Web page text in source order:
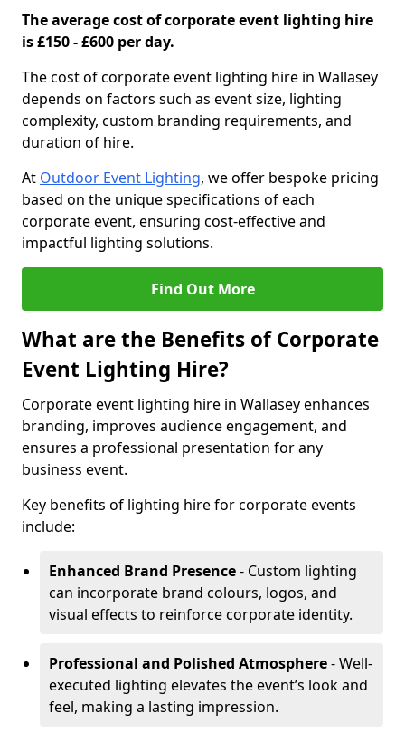
The average cost of corporate event lighting hire
is £150 - £600 per day.
The cost of corporate event lighting hire in Wallasey
depends on factors such as event size, lighting
complexity, custom branding requirements, and
duration of hire.
At Outdoor Event Lighting, we offer bespoke pricing
based on the unique specifications of each
corporate event, ensuring cost-effective and
impactful lighting solutions.
Find Out More
What are the Benefits of Corporate
Event Lighting Hire?
Corporate event lighting hire in Wallasey enhances
branding, improves audience engagement, and
ensures a professional presentation for any
business event.
Key benefits of lighting hire for corporate events
include:
Enhanced Brand Presence- Custom lighting
can incorporate brand colours, logos, and
visual effects to reinforce corporate identity.
Professional and Polished Atmosphere- Well-
executed lighting elevates the event’s look and
feel, making a lasting impression.